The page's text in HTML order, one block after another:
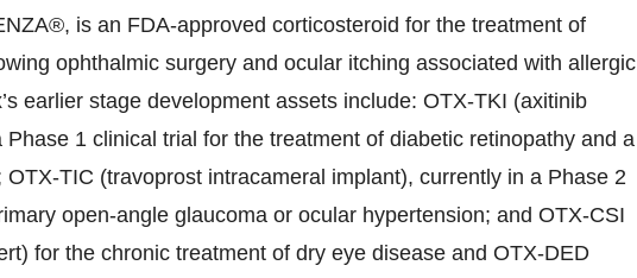
is an FDA-approved corticosteroid for the treatment of
ophthalmic surgery and ocular itching associated with allergic
earlier stage development assets include: OTX-TKI (axitinib
1 clinical trial for the treatment of diabetic retinopathy and a
TIC (travoprost intracameral implant), currently in a Phase 2
open-angle glaucoma or ocular hypertension; and OTX-CSI
for the chronic treatment of dry eye disease and OTX-DED